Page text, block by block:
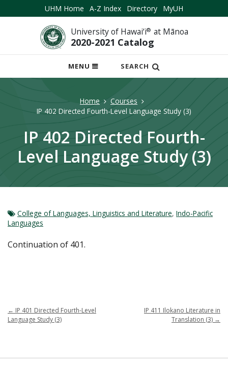
UHM Home A-Z Index Directory MyUH
University of Hawai‘i® at Mānoa
2020-2021 Catalog
MENU
OPEN
MOBILE
SEARCH
Home
Courses
IP 402 Directed Fourth-Level Language Study (3)
IP 402 Directed Fourth-
Level Language Study (3)
College of Languages, Linguistics and Literature, Indo-Pacific
Languages
Continuation of 401.
← IP 401 Directed Fourth-Level
Language Study (3)
IP 411 Ilokano Literature in
Translation (3) →